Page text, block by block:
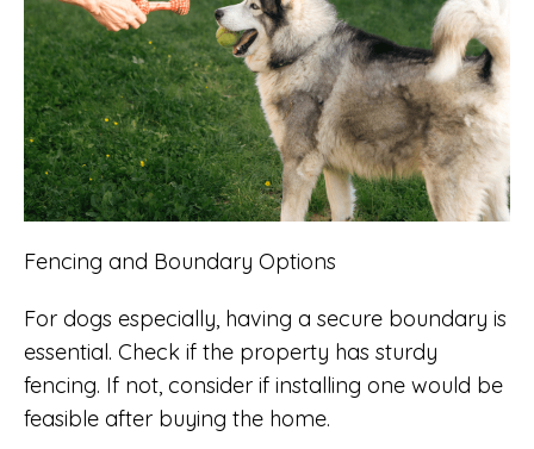
Fencing and Boundary Options
For dogs especially, having a secure boundary is
essential. Check if the property has sturdy
fencing. If not, consider if installing one would be
feasible after buying the home.